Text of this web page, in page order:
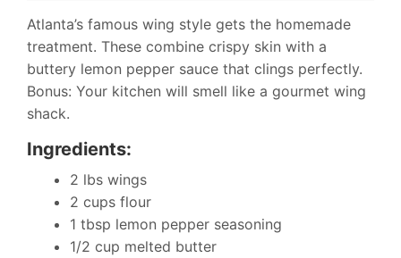
Atlanta’s famous wing style gets the homemade
treatment. These combine crispy skin with a
buttery lemon pepper sauce that clings perfectly.
Bonus: Your kitchen will smell like a gourmet wing
shack.
Ingredients:
2 lbs wings
2 cups flour
1 tbsp lemon pepper seasoning
1/2 cup melted butter